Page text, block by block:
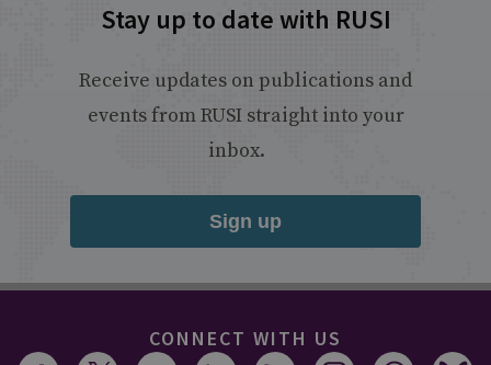
Stay up to date with RUSI
Receive updates on publications and
events from RUSI straight into your
inbox.
Sign up
CONNECT WITH US